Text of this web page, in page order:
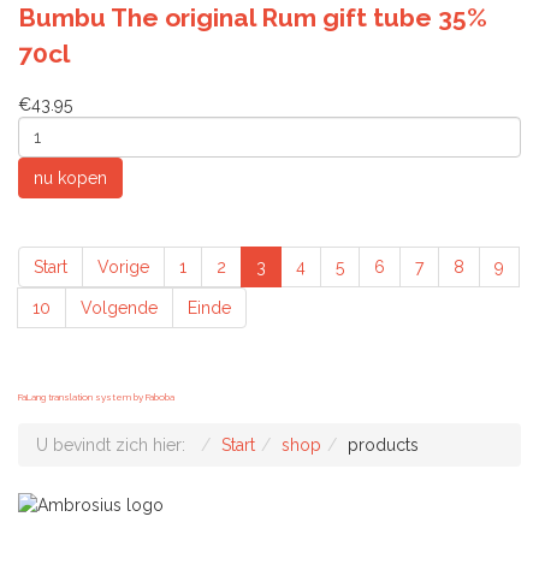
Bumbu The original Rum gift tube 35%
70cl
€43.95
Start Vorige 1 2 3 4 5 6 7 8 9
10 Volgende Einde
FaLang translation system by Faboba
U bevindt zich hier: Start shop products